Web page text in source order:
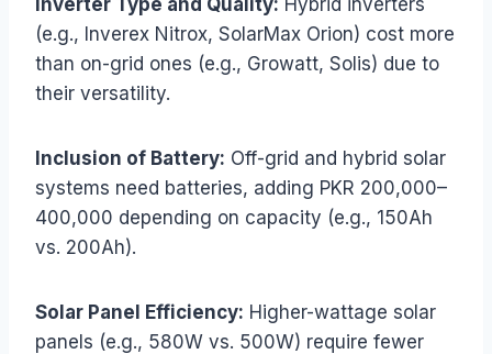
(e.g., Inverex Nitrox, SolarMax Orion) cost more
than on-grid ones (e.g., Growatt, Solis) due to
their versatility.
Inclusion of Battery: Off-grid and hybrid solar
systems need batteries, adding PKR 200,000–
400,000 depending on capacity (e.g., 150Ah
vs. 200Ah).
Solar Panel Efficiency: Higher-wattage solar
panels (e.g., 580W vs. 500W) require fewer